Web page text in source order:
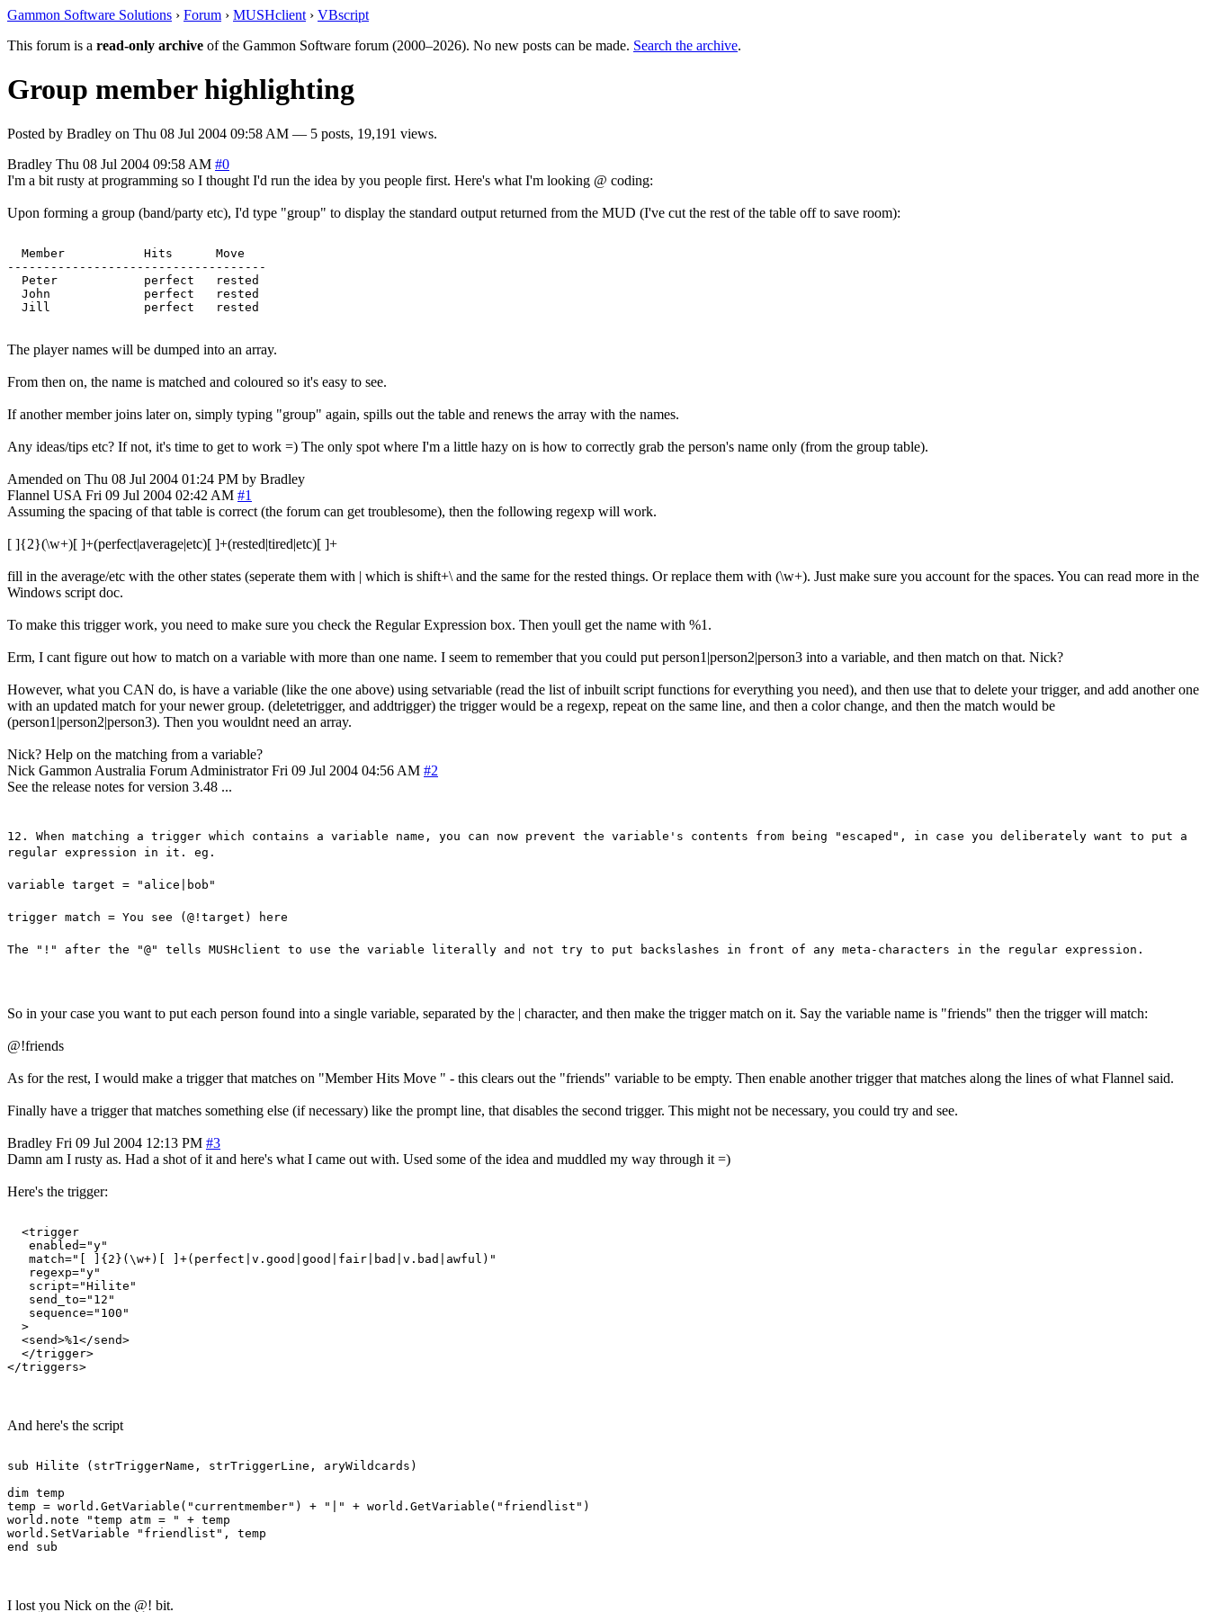
Gammon Software Solutions › Forum › MUSHclient › VBscript
This forum is a read-only archive of the Gammon Software forum (2000–2026). No new posts can be made. Search the archive.
Group member highlighting
Posted by Bradley on Thu 08 Jul 2004 09:58 AM — 5 posts, 19,191 views.
Bradley Thu 08 Jul 2004 09:58 AM #0
I'm a bit rusty at programming so I thought I'd run the idea by you people first. Here's what I'm looking @ coding:
Upon forming a group (band/party etc), I'd type "group" to display the standard output returned from the MUD (I've cut the rest of the table off to save room):
  Member           Hits      Move
------------------------------------
  Peter            perfect   rested
  John             perfect   rested
The player names will be dumped into an array.
From then on, the name is matched and coloured so it's easy to see.
If another member joins later on, simply typing "group" again, spills out the table and renews the array with the names.
Any ideas/tips etc? If not, it's time to get to work =) The only spot where I'm a little hazy on is how to correctly grab the person's name only (from the group table).
Amended on Thu 08 Jul 2004 01:24 PM by Bradley
Flannel USA Fri 09 Jul 2004 02:42 AM #1
Assuming the spacing of that table is correct (the forum can get troublesome), then the following regexp will work.
[ ]{2}(\w+)[ ]+(perfect|average|etc)[ ]+(rested|tired|etc)[ ]+
fill in the average/etc with the other states (seperate them with | which is shift+\ and the same for the rested things. Or replace them with (\w+). Just make sure you account for the spaces. You can read more in the
Windows script doc.
To make this trigger work, you need to make sure you check the Regular Expression box. Then youll get the name with %1.
Erm, I cant figure out how to match on a variable with more than one name. I seem to remember that you could put person1|person2|person3 into a variable, and then match on that. Nick?
However, what you CAN do, is have a variable (like the one above) using setvariable (read the list of inbuilt script functions for everything you need), and then use that to delete your trigger, and add another one
with an updated match for your newer group. (deletetrigger, and addtrigger) the trigger would be a regexp, repeat on the same line, and then a color change, and then the match would be
(person1|person2|person3). Then you wouldnt need an array.
Nick? Help on the matching from a variable?
Nick Gammon Australia Forum Administrator Fri 09 Jul 2004 04:56 AM #2
See the release notes for version 3.48 ...
12. When matching a trigger which contains a variable name, you can now prevent the variable's contents from being "escaped", in case you deliberately want to put a
regular expression in it. eg.
variable target = "alice|bob"
trigger match = You see (@!target) here
The "!" after the "@" tells MUSHclient to use the variable literally and not try to put backslashes in front of any meta-characters in the regular expression.
So in your case you want to put each person found into a single variable, separated by the | character, and then make the trigger match on it. Say the variable name is "friends" then the trigger will match:
@!friends
As for the rest, I would make a trigger that matches on "Member Hits Move " - this clears out the "friends" variable to be empty. Then enable another trigger that matches along the lines of what Flannel said.
Finally have a trigger that matches something else (if necessary) like the prompt line, that disables the second trigger. This might not be necessary, you could try and see.
Bradley Fri 09 Jul 2004 12:13 PM #3
Damn am I rusty as. Had a shot of it and here's what I came out with. Used some of the idea and muddled my way through it =)
Here's the trigger:
  <trigger
   enabled="y"
   match="[ ]{2}(\w+)[ ]+(perfect|v.good|good|fair|bad|v.bad|awful)"
   regexp="y"
   script="Hilite"
   send_to="12"
   sequence="100"
  >
  <send>%1</send>
  </trigger>
And here's the script
sub Hilite (strTriggerName, strTriggerLine, aryWildcards)
dim temp
temp = world.GetVariable("currentmember") + "|" + world.GetVariable("friendlist")
world.note "temp atm = " + temp
world.SetVariable "friendlist", temp
I lost you Nick on the @! bit.